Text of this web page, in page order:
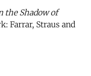
the Shadow of
Farrar, Straus and